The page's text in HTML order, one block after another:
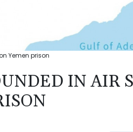
Yemen prison
IN AIR